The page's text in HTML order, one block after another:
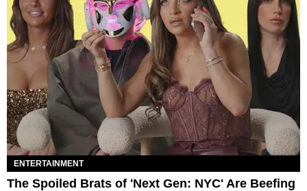
ENTERTAINMENT
The Spoiled Brats of 'Next Gen: NYC' Are Beefing